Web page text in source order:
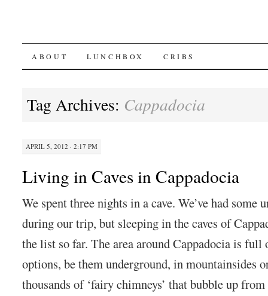
SKIP
CONTENT
ABOUT LUNCHBOX CRIBS
Tag Archives: Cappadocia
APRIL 5, 2012 · 2:17 PM
Living in Caves in Cappadocia
We spent three nights in a cave. We’ve had some
during our trip, but sleeping in the caves of
the list so far. The area around Cappadocia is full
options, be them underground, in mountainsides
thousands of ‘fairy chimneys’ that bubble up